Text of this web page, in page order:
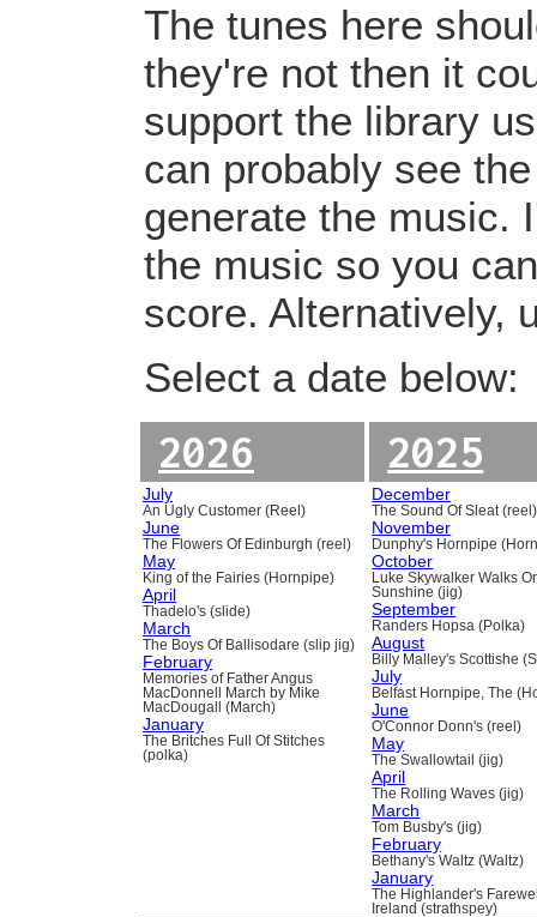
The tunes here
they're not then it
support the library
can probably see
generate the music.
the music so you
score. Alternatively,
Select a date below:
2026
July
An Ugly Customer (Reel)
June
The Flowers Of Edinburgh (reel)
May
King of the Fairies (Hornpipe)
April
Thadelo's (slide)
March
The Boys Of Ballisodare (slip jig)
February
Memories of Father Angus
MacDonnell March by Mike
MacDougall (March)
January
The Britches Full Of Stitches
(polka)
2025
December
The Sound Of Sleat (reel)
November
Dunphy's Hornpipe
October
Luke Skywalker Walks
Sunshine (jig)
September
Randers Hopsa (Polka)
August
Billy Malley's Scottishe
July
Belfast Hornpipe, The
June
O'Connor Donn's (reel)
May
The Swallowtail (jig)
April
The Rolling Waves (jig)
March
Tom Busby's (jig)
February
Bethany's Waltz (Waltz)
January
The Highlander's
Ireland (strathspey)